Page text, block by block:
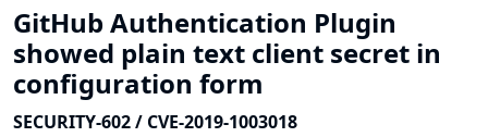
GitHub Authentication Plugin
showed plain text client secret in
configuration form
SECURITY-602 / CVE-2019-1003018